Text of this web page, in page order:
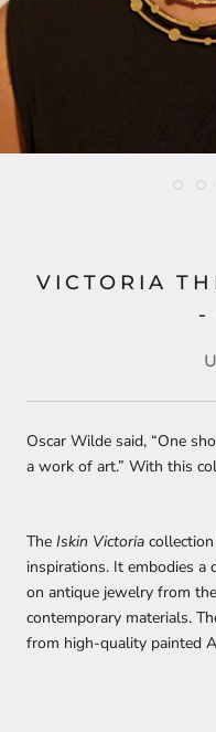
VICTORIA
-
Oscar Wilde said, “One
a work of art.” With this
The Iskin Victoria
inspirations. It embodies
on antique jewelry from
contemporary materials.
from high-quality painted